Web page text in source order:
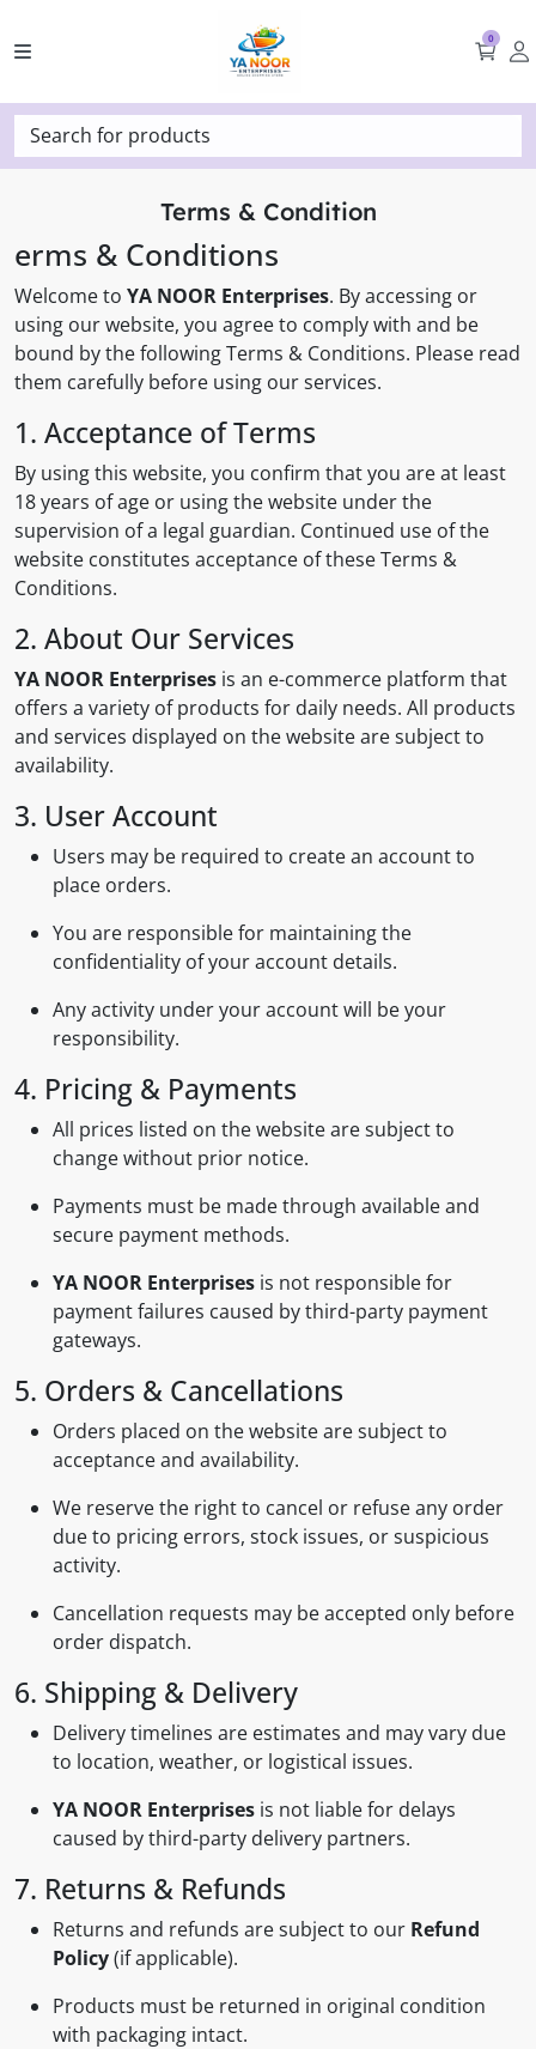
0
Search for products
Terms & Condition
erms & Conditions
Welcome to YA NOOR Enterprises. By accessing or
using our website, you agree to comply with and be
bound by the following Terms & Conditions. Please read
them carefully before using our services.
1. Acceptance of Terms
By using this website, you confirm that you are at least
18 years of age or using the website under the
supervision of a legal guardian. Continued use of the
website constitutes acceptance of these Terms &
Conditions.
2. About Our Services
YA NOOR Enterprises is an e-commerce platform that
offers a variety of products for daily needs. All products
and services displayed on the website are subject to
availability.
3. User Account
Users may be required to create an account to
place orders.
You are responsible for maintaining the
confidentiality of your account details.
Any activity under your account will be your
responsibility.
4. Pricing & Payments
All prices listed on the website are subject to
change without prior notice.
Payments must be made through available and
secure payment methods.
YA NOOR Enterprises is not responsible for
payment failures caused by third-party payment
gateways.
5. Orders & Cancellations
Orders placed on the website are subject to
acceptance and availability.
We reserve the right to cancel or refuse any order
due to pricing errors, stock issues, or suspicious
activity.
Cancellation requests may be accepted only before
order dispatch.
6. Shipping & Delivery
Delivery timelines are estimates and may vary due
to location, weather, or logistical issues.
YA NOOR Enterprises is not liable for delays
caused by third-party delivery partners.
7. Returns & Refunds
Returns and refunds are subject to our Refund
Policy(if applicable).
Products must be returned in original condition
with packaging intact.